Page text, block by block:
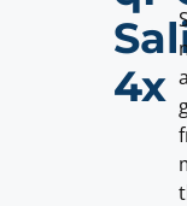
4x